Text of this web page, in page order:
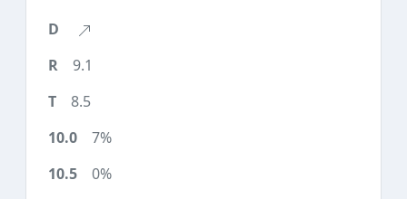
9.1
8.5
7%
0%